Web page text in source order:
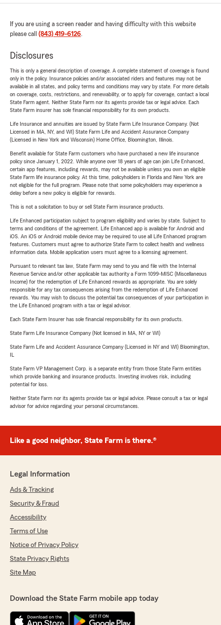
If you are using a screen reader and having difficulty with this website
please call (843) 419-6126.
Disclosures
This is only a general description of coverage. A complete statement of coverage is found
only in the policy. Insurance policies and/or associated riders and features may not be
available in all states, and policy terms and conditions may vary by state. For more details
on coverage, costs, restrictions, and renewability, or to apply for coverage, contact a local
State Farm agent. Neither State Farm nor its agents provide tax or legal advice. Each
State Farm insurer has sole financial responsibility for its own products.
Life Insurance and annuities are issued by State Farm Life Insurance Company. (Not
Licensed in MA, NY, and WI) State Farm Life and Accident Assurance Company
(Licensed in New York and Wisconsin) Home Office, Bloomington, Illinois.
Benefit available for State Farm customers who have purchased a new life insurance
policy since January 1, 2022. While anyone over 18 years of age can join Life Enhanced,
certain app features, including rewards, may not be available unless you own an eligible
State Farm life insurance policy. At this time, policyholders in Florida and New York are
not eligible for the full program. Please note that some policyholders may experience a
delay before a new policy is eligible for rewards.
This is not a solicitation to buy or sell State Farm insurance products.
Life Enhanced participation subject to program eligibility and varies by state. Subject to
terms and conditions of the agreement. Life Enhanced app is available for Android and
iOS. An iOS or Android mobile device may be required to use all Life Enhanced program
features. Customers must agree to authorize State Farm to collect health and wellness
information data. Mobile application users must agree to a licensing agreement.
Pursuant to relevant tax law, State Farm may send to you and file with the Internal
Revenue Service and/or other applicable tax authority a Form 1099-MISC (Miscellaneous
Income) for the redemption of Life Enhanced rewards as appropriate. You are solely
responsible for any tax consequences arising from the redemption of Life Enhanced
rewards. You may wish to discuss the potential tax consequences of your participation in
the Life Enhanced program with a tax or legal advisor.
Each State Farm Insurer has sole financial responsibility for its own products.
State Farm Life Insurance Company (Not licensed in MA, NY or WI)
State Farm Life and Accident Assurance Company (Licensed in NY and WI) Bloomington,
State Farm VP Management Corp. is a separate entity from those State Farm entities
which provide banking and insurance products. Investing involves risk, including
potential for loss.
Neither State Farm nor its agents provide tax or legal advice. Please consult a tax or legal
advisor for advice regarding your personal circumstances.
Like a good neighbor, State Farm is there.®
Legal Information
Ads & Tracking
Security & Fraud
Accessibility
Terms of Use
Notice of Privacy Policy
State Privacy Rights
Site Map
Download the State Farm mobile app today